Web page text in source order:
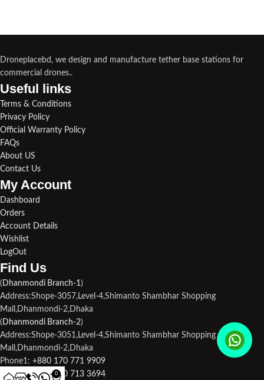
Droneplacebd, we design and manufacture tether base stations for
commercial drones..
Useful links​
Terms & Conditions
Privacy Policy
Official Warranty Policy
FAQs
About US
Contact Us
My Account
Dashboard
Orders
Account Details
Wishlist
LogOut
Find Us​
( Dhanmondi Branch-1)
Address:Shope-3057,Level-4,Shimanto Shambhar Shopping
Mall,Dhanmondi-2,Dhaka
( Dhanmondi Branch-2)
Address:Shope-3051,Level-4,Shimanto Shambhar Shopping
Mall,Dhanmondi-2,Dhaka
Phone1: +880 170 771 9909
Phone2:+880 190 713 3694
0